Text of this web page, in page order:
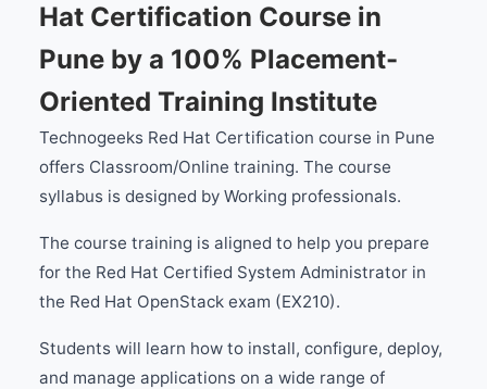
Hat Certification Course in
Pune by a 100% Placement-
Oriented Training Institute
Technogeeks Red Hat Certification course in Pune
offers Classroom/Online training. The course
syllabus is designed by Working professionals.
The course training is aligned to help you prepare
for the Red Hat Certified System Administrator in
the Red Hat OpenStack exam (EX210).
Students will learn how to install, configure, deploy,
and manage applications on a wide range of